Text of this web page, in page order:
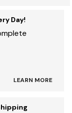
Day!
LEARN MORE